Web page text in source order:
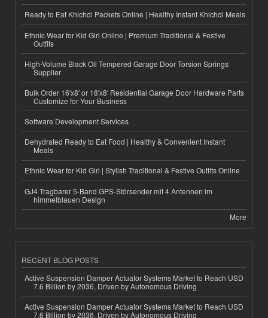
Ready to Eat Khichdi Packets Online | Healthy Instant Khichdi Meals
Ethnic Wear for Kid Girl Online | Premium Traditional & Festive
Outfits
High-Volume Black Oil Tempered Garage Door Torsion Springs
Supplier
Bulk Order 16'x8' or 18'x8' Residential Garage Door Hardware Parts
Customize for Your Business
Software Development Services
Dehydrated Ready to Eat Food | Healthy & Convenient Instant
Meals
Ethnic Wear for Kid Girl | Stylish Traditional & Festive Outfits Online
GJ4 Tragbarer 5-Band GPS-Störsender mit 4 Antennen im
himmelblauen Design
More
RECENT BLOG POSTS
Active Suspension Damper Actuator Systems Market to Reach USD
7.6 Billion by 2036, Driven by Autonomous Driving
Active Suspension Damper Actuator Systems Market to Reach USD
7.6 Billion by 2036, Driven by Autonomous Driving